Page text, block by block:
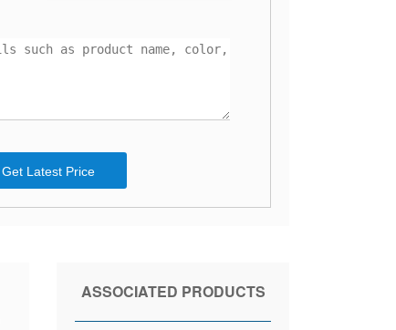
Get Latest Price
ASSOCIATED PRODUCTS